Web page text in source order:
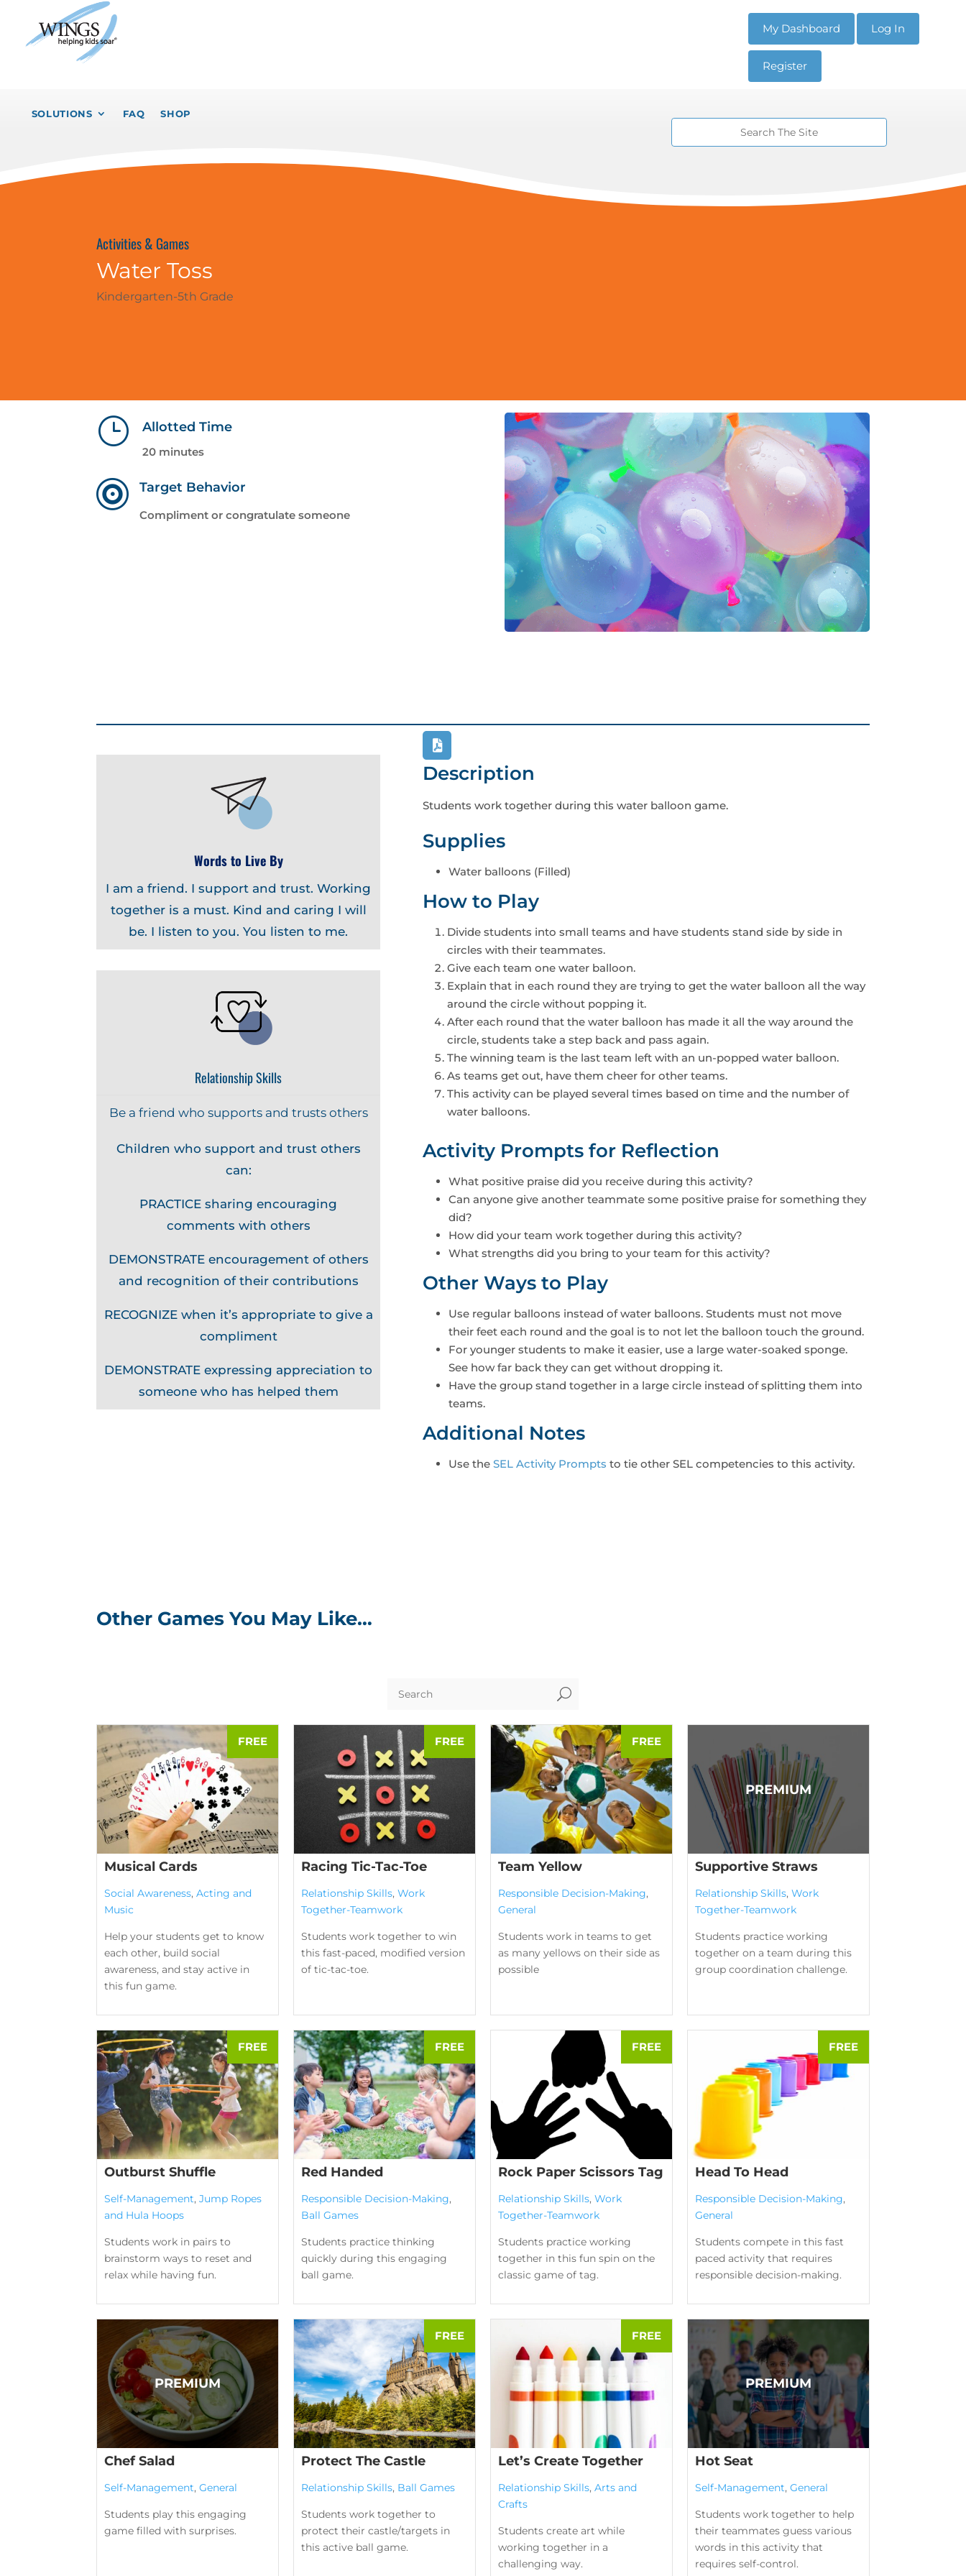
My Dashboard Log In
Register
SOLUTIONS FAQ SHOP
Activities & Games
Water Toss
Kindergarten-5th Grade
} Allotted Time
20 minutes
 Target Behavior
Compliment or congratulate someone
Words to Live By
I am a friend. I support and trust. Working
together is a must. Kind and caring I will
be. I listen to you. You listen to me.
Relationship Skills
Be a friend who supports and trusts others
Children who support and trust others
can:
PRACTICE sharing encouraging
comments with others
DEMONSTRATE encouragement of others
and recognition of their contributions
RECOGNIZE when it’s appropriate to give a
compliment
DEMONSTRATE expressing appreciation to
someone who has helped them
Description
Students work together during this water balloon game.
Supplies
Water balloons (Filled)
How to Play
Divide students into small teams and have students stand side by side in
circles with their teammates.
Give each team one water balloon.
Explain that in each round they are trying to get the water balloon all the way
around the circle without popping it.
After each round that the water balloon has made it all the way around the
circle, students take a step back and pass again.
The winning team is the last team left with an un-popped water balloon.
As teams get out, have them cheer for other teams.
This activity can be played several times based on time and the number of
water balloons.
Activity Prompts for Reflection
What positive praise did you receive during this activity?
Can anyone give another teammate some positive praise for something they
did?
How did your team work together during this activity?
What strengths did you bring to your team for this activity?
Other Ways to Play
Use regular balloons instead of water balloons. Students must not move
their feet each round and the goal is to not let the balloon touch the ground.
For younger students to make it easier, use a large water-soaked sponge.
See how far back they can get without dropping it.
Have the group stand together in a large circle instead of splitting them into
teams.
Additional Notes
Use theSEL Activity Prompts to tie other SEL competencies to this activity.
Other Games You May Like…
U
Musical Cards
Social Awareness, Acting and
Music
Help your students get to know
each other, build social
awareness, and stay active in
this fun game.
Racing Tic-Tac-Toe
Relationship Skills, Work
Together-Teamwork
Students work together to win
this fast-paced, modified version
of tic-tac-toe.
Team Yellow
Responsible Decision-Making,
General
Students work in teams to get
as many yellows on their side as
possible
Supportive Straws
Relationship Skills, Work
Together-Teamwork
Students practice working
together on a team during this
group coordination challenge.
Outburst Shuffle
Self-Management, Jump Ropes
and Hula Hoops
Students work in pairs to
brainstorm ways to reset and
relax while having fun.
Red Handed
Responsible Decision-Making,
Ball Games
Students practice thinking
quickly during this engaging
ball game.
Rock Paper Scissors Tag
Relationship Skills, Work
Together-Teamwork
Students practice working
together in this fun spin on the
classic game of tag.
Head To Head
Responsible Decision-Making,
General
Students compete in this fast
paced activity that requires
responsible decision-making.
Chef Salad
Self-Management, General
Students play this engaging
game filled with surprises.
Protect The Castle
Relationship Skills, Ball Games
Students work together to
protect their castle/targets in
this active ball game.
Let’s Create Together
Relationship Skills, Arts and
Crafts
Students create art while
working together in a
challenging way.
Hot Seat
Self-Management, General
Students work together to help
their teammates guess various
words in this activity that
requires self-control.